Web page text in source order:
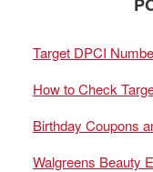
Target DPCI
How to Check
Birthday Coupons
Walgreens Beauty